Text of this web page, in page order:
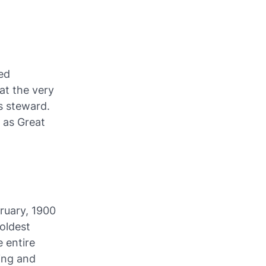
the very
steward.
Great
1900
entire
and